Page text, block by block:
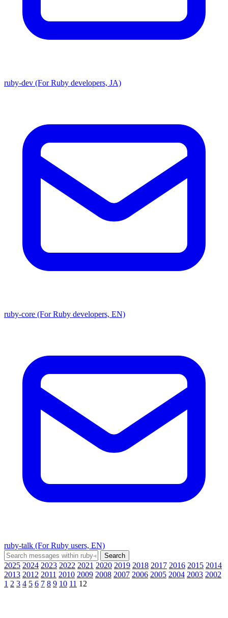
ruby-dev (For Ruby developers, JA)
ruby-core (For Ruby developers, EN)
ruby-talk (For Ruby users, EN)
2025 2024 2023 2022 2021 2020 2019 2018 2017 2016 2015 2014
2013 2012 2011 2010 2009 2008 2007 2006 2005 2004 2003 2002
1 2 3 4 5 6 7 8 9 10 11 12